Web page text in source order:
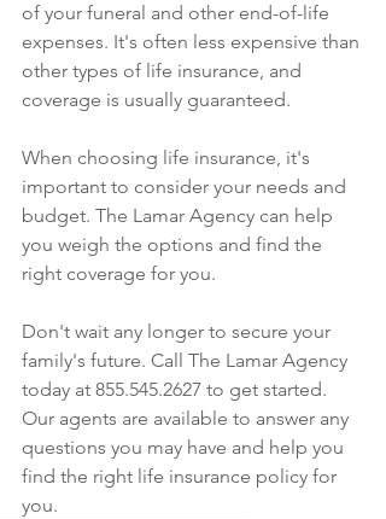
of your funeral and other end-of-life
expenses. It's often less expensive than
other types of life insurance, and
coverage is usually guaranteed.
When choosing life insurance, it's
important to consider your needs and
budget. The Lamar Agency can help
you weigh the options and find the
right coverage for you.
Don't wait any longer to secure your
family's future. Call The Lamar Agency
today at 855.545.2627 to get started.
Our agents are available to answer any
questions you may have and help you
find the right life insurance policy for
you.